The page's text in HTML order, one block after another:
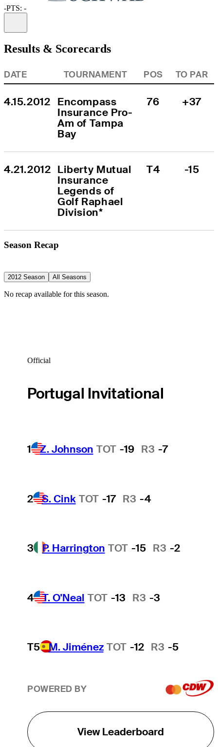
-PTS: -
Results & Scorecards
DATE TOURNAMENT POS TO PAR
4.15.2012 Encompass
Insurance Pro-
Am of Tampa
Bay
76 +37
4.21.2012 Liberty Mutual
Insurance
Legends of
Golf Raphael
Division*
T4 -15
Season Recap
2012 Season All Seasons
No recap available for this season.
Official
Portugal Invitational
1 Z. Johnson TOT -19 R3 -7
2 S. Cink TOT -17 R3 -4
3 P. Harrington TOT -15 R3 -2
4 T. O'Neal TOT -13 R3 -3
T5 M. Jiménez TOT -12 R3 -5
POWERED BY
View Leaderboard